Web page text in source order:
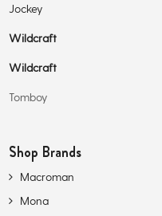
Jockey
Wildcraft
Wildcraft
Tomboy
Shop Brands
Macroman
Mona